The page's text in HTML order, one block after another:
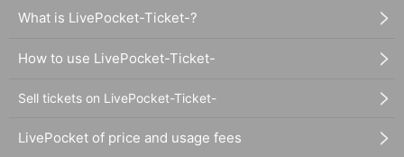
What is LivePocket-Ticket-?
How to use LivePocket-Ticket-
Sell tickets on LivePocket-Ticket-
LivePocket of price and usage fees